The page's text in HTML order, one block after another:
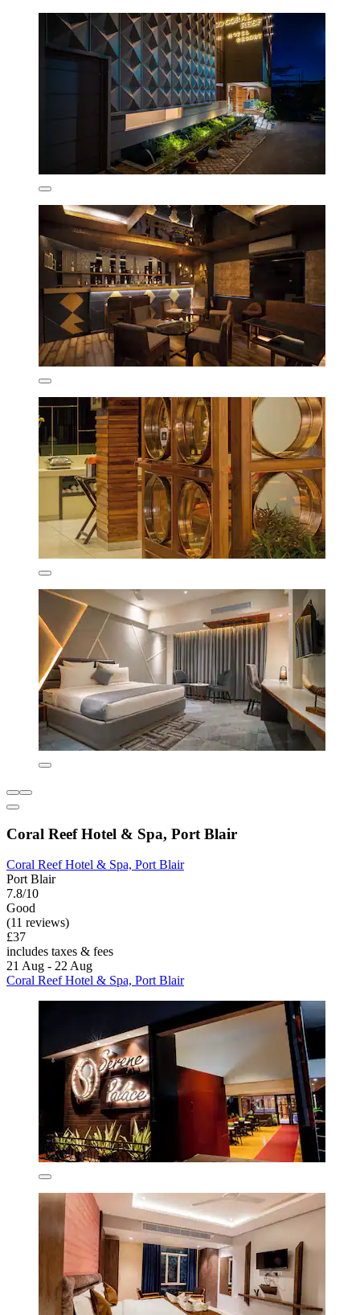
Coral Reef Hotel & Spa, Port Blair
Coral Reef Hotel & Spa, Port Blair
Port Blair
7.8/10
Good
(11 reviews)
£37
includes taxes & fees
21 Aug - 22 Aug
Coral Reef Hotel & Spa, Port Blair